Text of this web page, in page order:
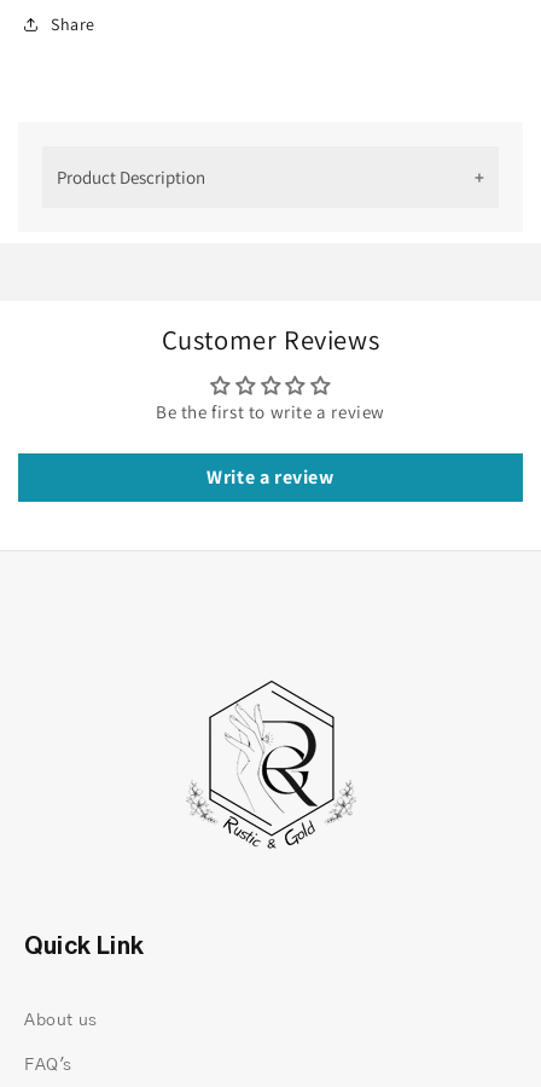
Share
Product Description
Ring. Designed to captivate hearts and also
symbolize everlasting love. This exquisite ring
combines the brilliance of moissanite with the
masterpiece that will be cherished for a lifetime.
Key Features of moissanite cluster
Sparkling Moissanite Stones:
design features brilliant round moissanite
stones meticulously set to maximize their
sparkle and fire. Creating a mesmerizing
display of light.
Customer Reviews
Be the first to write a review
Write a review
Quick Link
About us
FAQ's